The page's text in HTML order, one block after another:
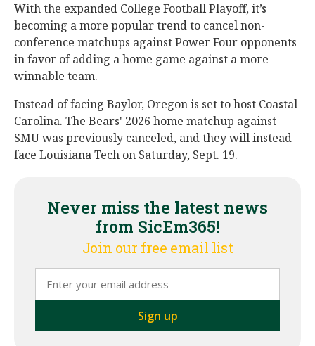
With the expanded College Football Playoff, it’s
becoming a more popular trend to cancel non-
conference matchups against Power Four opponents
in favor of adding a home game against a more
winnable team.
Instead of facing Baylor, Oregon is set to host Coastal
Carolina. The Bears' 2026 home matchup against
SMU was previously canceled, and they will instead
face Louisiana Tech on Saturday, Sept. 19.
Never miss the latest news
from SicEm365!
Join our free email list